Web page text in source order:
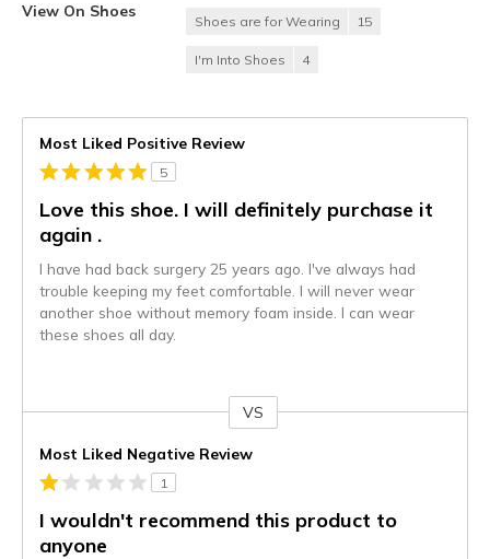
View On Shoes
Shoes are for Wearing 15
I'm Into Shoes 4
Most Liked Positive Review
5
Love this shoe. I will definitely purchase it
again .
I have had back surgery 25 years ago. I've always had
trouble keeping my feet comfortable. I will never wear
another shoe without memory foam inside. I can wear
these shoes all day.
VS
Most Liked Negative Review
1
I wouldn't recommend this product to
anyone